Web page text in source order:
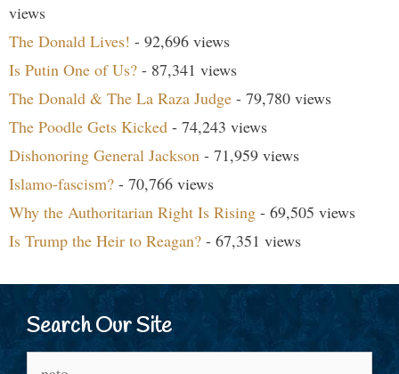
views
The Donald Lives! - 92,696 views
Is Putin One of Us? - 87,341 views
The Donald & The La Raza Judge - 79,780 views
The Poodle Gets Kicked - 74,243 views
Dishonoring General Jackson - 71,959 views
Islamo-fascism? - 70,766 views
Why the Authoritarian Right Is Rising - 69,505 views
Is Trump the Heir to Reagan? - 67,351 views
Search Our Site